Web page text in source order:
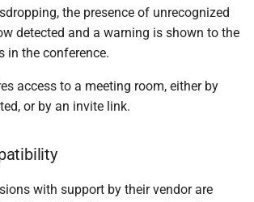
the presence of unrecognized
detected and a warning is shown to the
in the conference.
access to a meeting room, either by
or by an invite link.
with support by their vendor are